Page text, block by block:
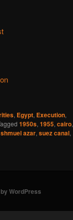
, Egypt, Execution,
1950s, 1955, cairo,
shmuel azar, suez canal,
WordPress